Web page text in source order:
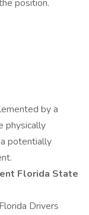
position.
by a
physically
potentially
Florida State
Drivers